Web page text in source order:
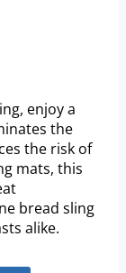
enjoy a
the
the risk of
mats, this
bread sling
alike.